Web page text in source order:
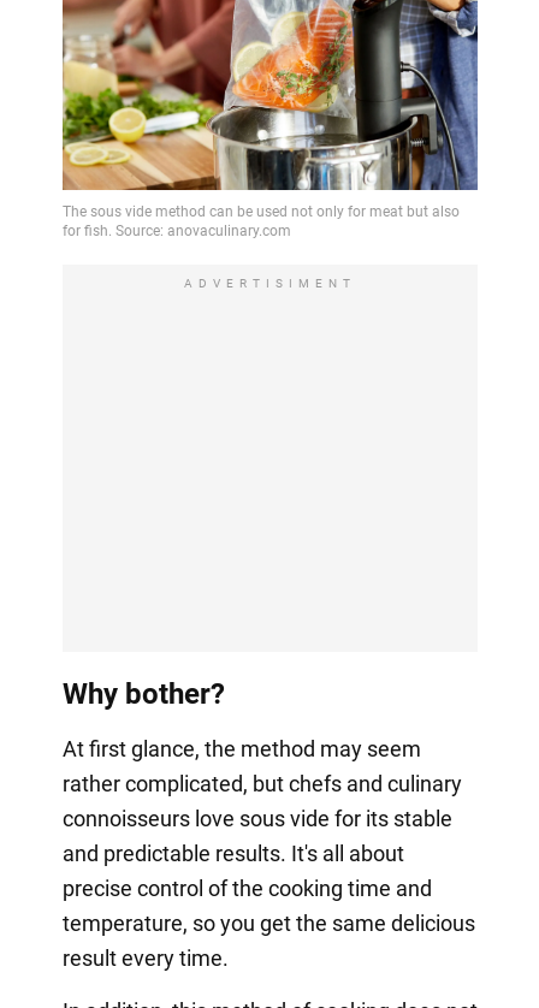
ADVERTISIMENT
Why bother?
At first glance, the method may seem
rather complicated, but chefs and culinary
connoisseurs love sous vide for its stable
and predictable results. It's all about
precise control of the cooking time and
temperature, so you get the same delicious
result every time.